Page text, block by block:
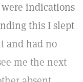
indications
this I slept
and had no
me the next